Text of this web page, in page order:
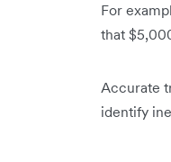
For
that
Accurate
identify